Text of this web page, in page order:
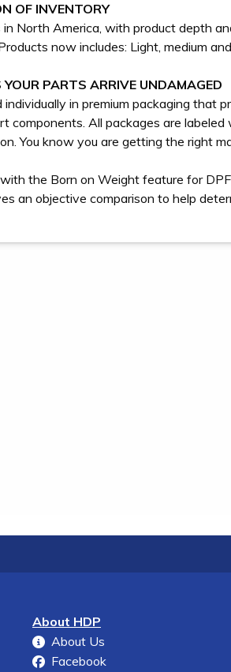
OF INVENTORY
North America, with product depth
now includes: Light, medium
PARTS ARRIVE UNDAMAGED
individually in premium packaging that
components. All packages are
You know you are getting the right
the Born on Weight feature for
an objective comparison to help
About HDP
About Us
Facebook